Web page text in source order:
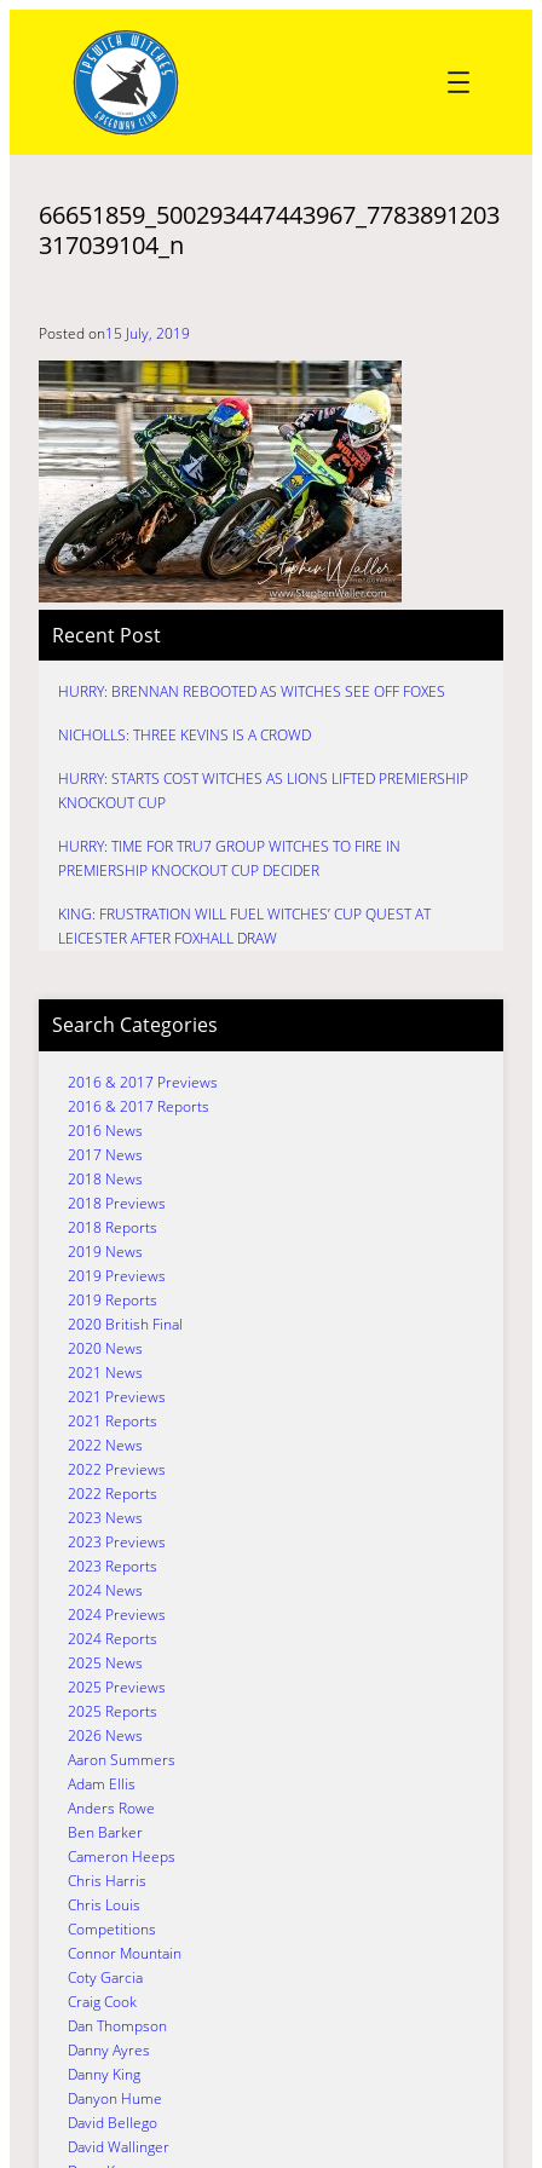
content
66651859_500293447443967_7783891203
317039104_n
Posted on15 July, 2019
Recent Post
HURRY: BRENNAN REBOOTED AS WITCHES SEE OFF FOXES
NICHOLLS: THREE KEVINS IS A CROWD
HURRY: STARTS COST WITCHES AS LIONS LIFTED PREMIERSHIP
KNOCKOUT CUP
HURRY: TIME FOR TRU7 GROUP WITCHES TO FIRE IN
PREMIERSHIP KNOCKOUT CUP DECIDER
KING: FRUSTRATION WILL FUEL WITCHES’ CUP QUEST AT
LEICESTER AFTER FOXHALL DRAW
Search Categories
2016 & 2017 Previews
2016 & 2017 Reports
2016 News
2017 News
2018 News
2018 Previews
2018 Reports
2019 News
2019 Previews
2019 Reports
2020 British Final
2020 News
2021 News
2021 Previews
2021 Reports
2022 News
2022 Previews
2022 Reports
2023 News
2023 Previews
2023 Reports
2024 News
2024 Previews
2024 Reports
2025 News
2025 Previews
2025 Reports
2026 News
Aaron Summers
Adam Ellis
Anders Rowe
Ben Barker
Cameron Heeps
Chris Harris
Chris Louis
Competitions
Connor Mountain
Coty Garcia
Craig Cook
Dan Thompson
Danny Ayres
Danny King
Danyon Hume
David Bellego
David Wallinger